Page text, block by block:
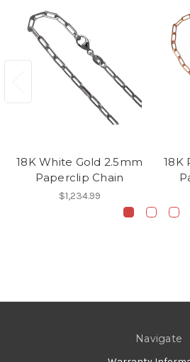
18K White Gold 2.5mm
Paperclip Chain
$1,234.99
18K
Navigate